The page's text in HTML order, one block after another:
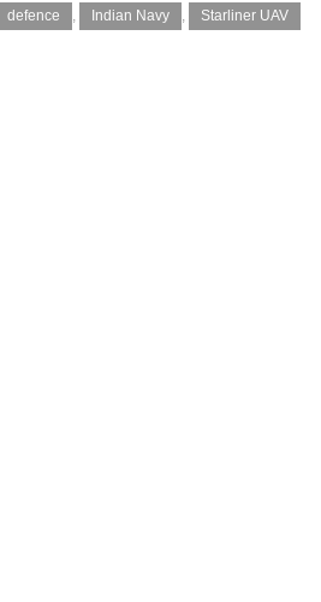
defence , Indian Navy , Starliner UAV